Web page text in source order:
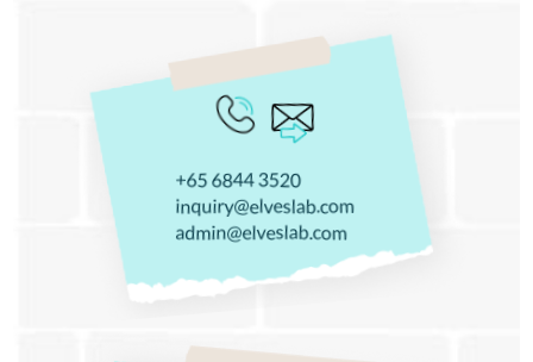
+65 6844 3520
inquiry@elveslab.com
admin@elveslab.com